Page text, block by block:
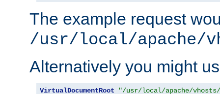
The example request
/usr/local/apache/
Alternatively you might
VirtualDocumentRoot "/usr/local/apache/vhosts/